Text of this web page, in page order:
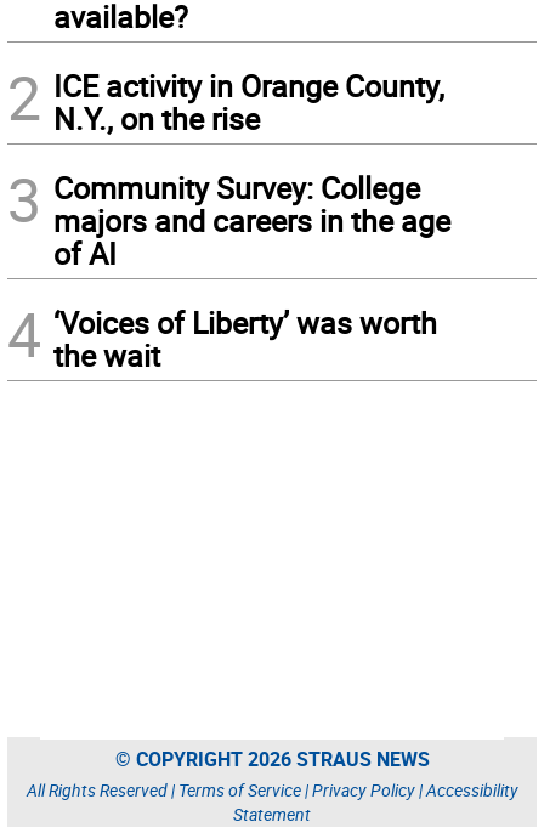
available?
2 ICE activity in Orange County,
N.Y., on the rise
3 Community Survey: College
majors and careers in the age
of AI
4 ‘Voices of Liberty’ was worth
the wait
© COPYRIGHT 2026 STRAUS NEWS
All Rights Reserved | Terms of Service|Privacy Policy|Accessibility
Statement